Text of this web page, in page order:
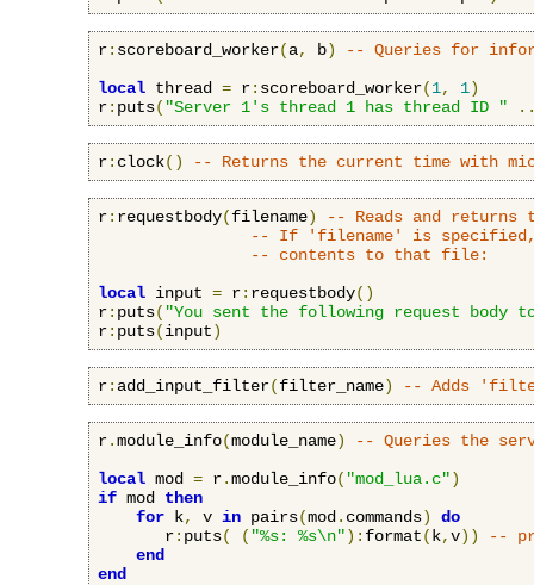
r: scoreboard_worker(a, b)
-- Queries for
local thread = r: scoreboard_worker(1, 1)
r: puts( "Server 1's thread 1 has thread ID "
r: clock() -- Returns the current time with
r: requestbody(filename)
-- Reads and returns
-- If 'filename' is specified,
-- contents to that file:
local input = r: requestbody()
r: puts( "You sent the following request body
r: puts(input)
r: add_input_filter(filter_name) -- Adds
r.module_info(module_name)
-- Queries the
local mod = r.module_info( "mod_lua.c")
if mod then
for k, v in pairs(mod . commands)
do
       r
: puts( ( "%s: %s\n"): format( k,v))
--
end
end